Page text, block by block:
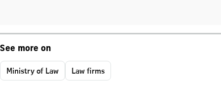
See more on
Ministry of Law Law firms